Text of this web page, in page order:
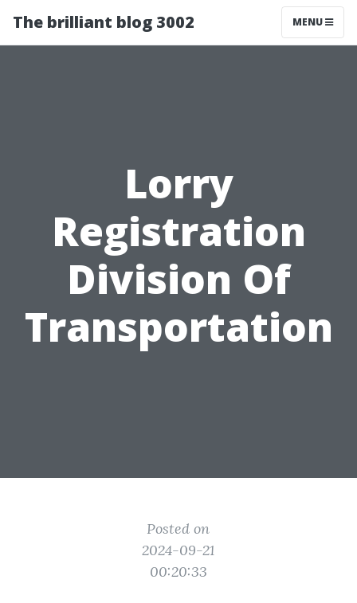
The brilliant blog 3002 MENU
Lorry
Registration
Division Of
Transportation
Posted on
2024-09-21
00:20:33